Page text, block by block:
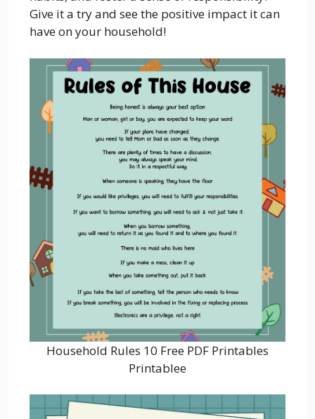
Give it a try and see the positive impact it can
have on your household!
Household Rules 10 Free PDF Printables
Printablee